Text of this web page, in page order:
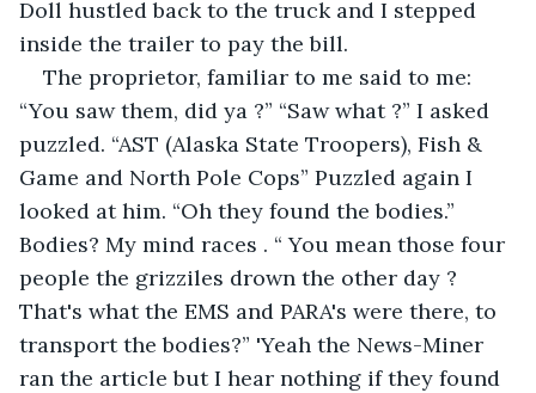
Doll hustled back to the truck and I stepped
inside the trailer to pay the bill.
The proprietor, familiar to me said to me:
“You saw them, did ya ?” “Saw what ?” I asked
puzzled. “AST (Alaska State Troopers), Fish &
Game and North Pole Cops” Puzzled again I
looked at him. “Oh they found the bodies.”
Bodies? My mind races . “ You mean those four
people the grizziles drown the other day ?
That's what the EMS and PARA's were there, to
transport the bodies?” 'Yeah the News-Miner
ran the article but I hear nothing if they found